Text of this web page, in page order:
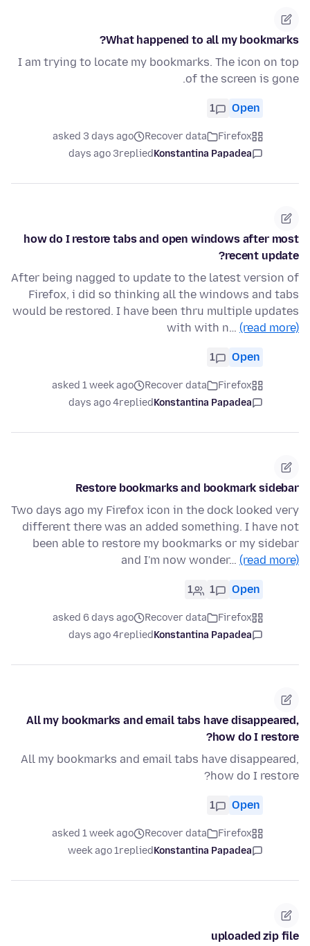
What happened to all my bookmarks?
I am trying to locate my bookmarks. The icon on top
of the screen is gone.
Open
1
Firefox
Recover data
asked 3 days ago
Konstantina Papadea
replied
3 days ago
how do I restore tabs and open windows after most
recent update?
After being nagged to update to the latest version of
Firefox, i did so thinking all the windows and tabs
would be restored. I have been thru multiple updates
with with n… (read more)
Open
1
Firefox
Recover data
asked 1 week ago
Konstantina Papadea
replied
4 days ago
Restore bookmarks and bookmark sidebar
Two days ago my Firefox icon in the dock looked very
different there was an added something. I have not
been able to restore my bookmarks or my sidebar
and I'm now wonder… (read more)
Open
1
1
Firefox
Recover data
asked 6 days ago
Konstantina Papadea
replied
4 days ago
All my bookmarks and email tabs have disappeared,
how do I restore?
All my bookmarks and email tabs have disappeared,
how do I restore?
Open
1
Firefox
Recover data
asked 1 week ago
Konstantina Papadea
replied
1 week ago
uploaded zip file